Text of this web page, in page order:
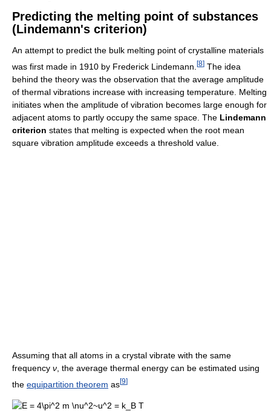
Predicting the melting point of substances
(Lindemann's criterion)
An attempt to predict the bulk melting point of crystalline materials
was first made in 1910 by Frederick Lindemann. [8] The idea
behind the theory was the observation that the average amplitude
of thermal vibrations increase with increasing temperature. Melting
initiates when the amplitude of vibration becomes large enough for
adjacent atoms to partly occupy the same space. The Lindemann
criterion states that melting is expected when the root mean
square vibration amplitude exceeds a threshold value.
Assuming that all atoms in a crystal vibrate with the same
frequency ν , the average thermal energy can be estimated using
the equipartition theorem as[9]